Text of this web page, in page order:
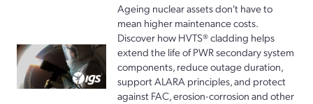
Ageing nuclear assets don't have to
mean higher maintenance costs.
Discover how HVTS® cladding helps
extend the life of PWR secondary system
components, reduce outage duration,
support ALARA principles, and protect
against FAC, erosion-corrosion and other